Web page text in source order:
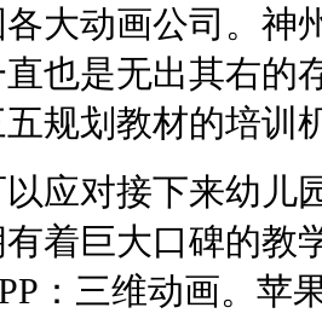
大动画公司。神
也是无出其右的
规划教材的培训
对接下来幼儿
着巨大口碑的教
：三维动画。苹